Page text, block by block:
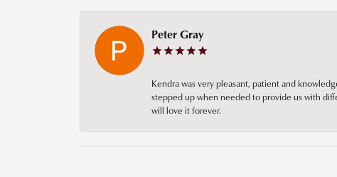
Peter Gray
Kendra was very pleasant, patient and
stepped up when needed to provide us with
will love it forever.